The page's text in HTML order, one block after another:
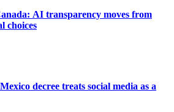
AI transparency moves from
choices
decree treats social media as a